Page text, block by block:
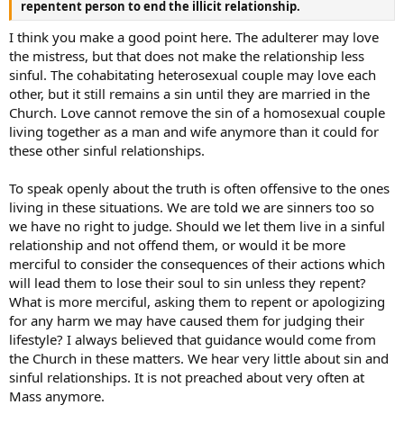
repentent person to end the illicit relationship.
I think you make a good point here. The adulterer may love
the mistress, but that does not make the relationship less
sinful. The cohabitating heterosexual couple may love each
other, but it still remains a sin until they are married in the
Church. Love cannot remove the sin of a homosexual couple
living together as a man and wife anymore than it could for
these other sinful relationships.
To speak openly about the truth is often offensive to the ones
living in these situations. We are told we are sinners too so
we have no right to judge. Should we let them live in a sinful
relationship and not offend them, or would it be more
merciful to consider the consequences of their actions which
will lead them to lose their soul to sin unless they repent?
What is more merciful, asking them to repent or apologizing
for any harm we may have caused them for judging their
lifestyle? I always believed that guidance would come from
the Church in these matters. We hear very little about sin and
sinful relationships. It is not preached about very often at
Mass anymore.